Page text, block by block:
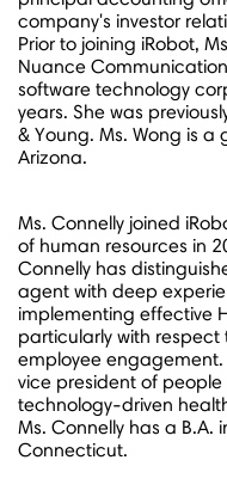
company's investor
Prior to joining iRobot,
Nuance
software technology
years. She was
& Young. Ms. Wong is
Arizona.
Ms. Connelly joined
of human resources in
Connelly has
agent with deep
implementing effective
particularly with
employee engagement.
vice president of
technology-driven
Ms. Connelly has a B.A.
Connecticut.